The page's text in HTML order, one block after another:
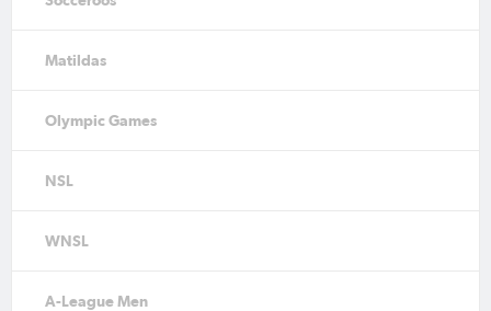
Matildas
Olympic Games
NSL
WNSL
A-League Men